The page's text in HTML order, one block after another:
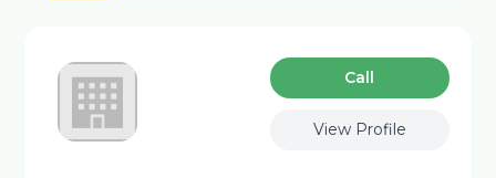
Сall
View Profile